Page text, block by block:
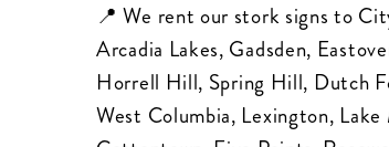
📍 We rent our stork signs to
Arcadia Lakes, Gadsden,
Horrell Hill, Spring Hill, Dutch
West Columbia, Lexington,